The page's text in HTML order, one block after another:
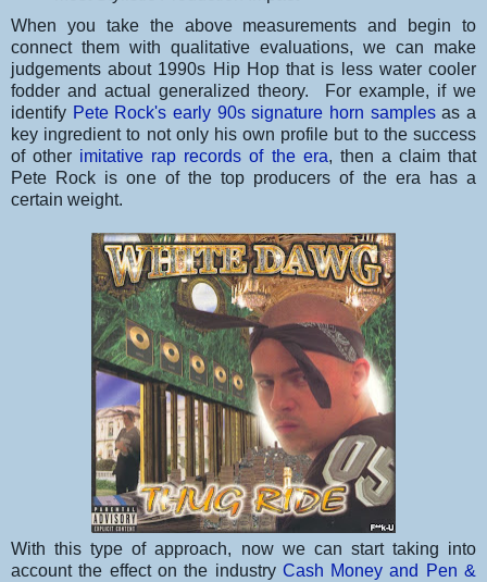
When you take the above measurements and begin to
connect them with qualitative evaluations, we can make
judgements about 1990s Hip Hop that is less water cooler
fodder and actual generalized theory. For example, if we
identify Pete Rock's early 90s signature horn samplesas a
key ingredient to not only his own profile but to the success
of other imitative rap records of the era, then a claim that
Pete Rock is one of the top producers of the era has a
certain weight.
With this type of approach, now we can start taking into
account the effect on the industry Cash Money and Pen &